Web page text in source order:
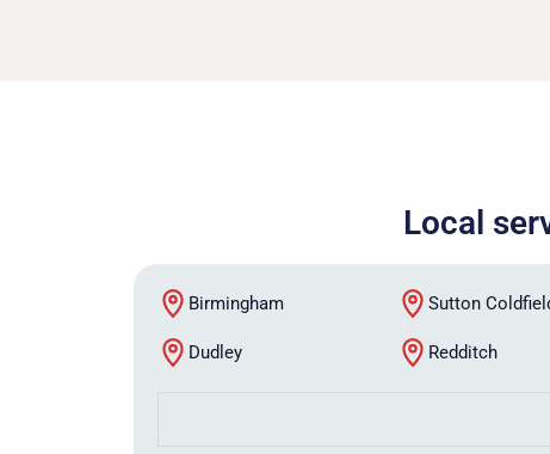
Local
Birmingham Sutton
Dudley Redditch